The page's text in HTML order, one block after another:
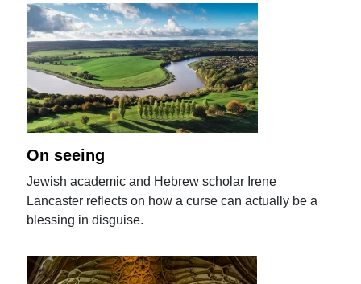
On seeing
Jewish academic and Hebrew scholar Irene
Lancaster reflects on how a curse can actually be a
blessing in disguise.